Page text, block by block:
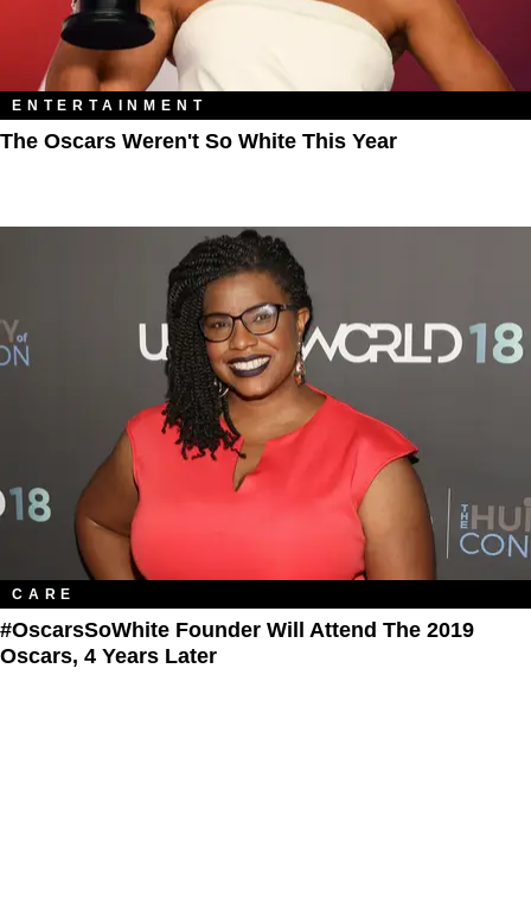
ENTERTAINMENT
The Oscars Weren't So White This Year
CARE
#OscarsSoWhite Founder Will Attend The 2019​
Oscars, 4 Years Later